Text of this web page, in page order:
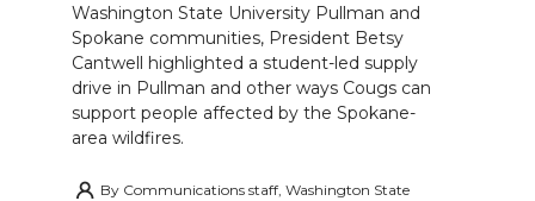
Washington State University Pullman and
Spokane communities, President Betsy
Cantwell highlighted a student-led supply
drive in Pullman and other ways Cougs can
support people affected by the Spokane-
area wildfires.
By Communications staff, Washington State